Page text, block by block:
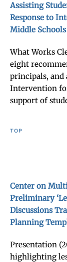
Assisting
Response to
Middle Schools
What Works
eight
principals, and
Intervention
support of
TOP
Center on
Preliminary
Discussions
Planning
Presentation
highlighting